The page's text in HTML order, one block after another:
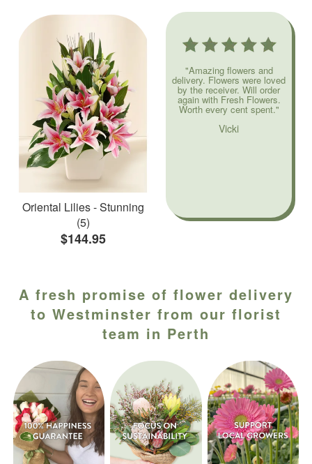
Oriental Lilies - Stunning
(5)
$144.95
"Amazing flowers and
delivery. Flowers were loved
by the receiver. Will order
again with Fresh Flowers.
Worth every cent spent."
Vicki
A fresh promise of flower delivery
to Westminster from our florist
team in Perth